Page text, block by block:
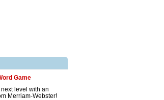
Game
level with an
Merriam-Webster!